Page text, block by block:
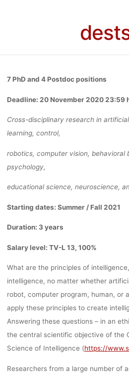
–
Call for applications –
7 PhD and 4 Postdoc positions
Deadline: 20 November 2020 23:59
Cross-disciplinary research in
learning, control,
robotics, computer vision, behavioral
psychology,
educational science, neuroscience,
Starting dates: Summer / Fall 2021
Duration: 3 years
Salary level: TV-L 13, 100%
What are the principles of
intelligence, no matter whether
robot, computer program, human, or
apply these principles to create
Answering these questions – in an
the central scientific objective of the
Science of Intelligence (https://
Researchers from a large number of